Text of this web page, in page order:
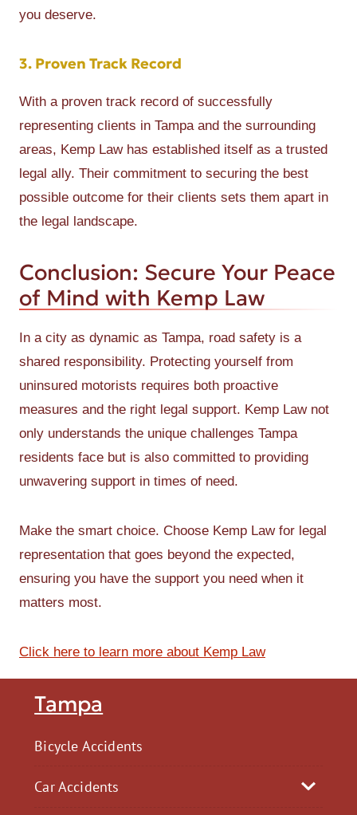
Tampa
Bicycle Accidents
Car Accidents
you deserve.
3. Proven Track Record
With a proven track record of successfully
representing clients in Tampa and the surrounding
areas, Kemp Law has established itself as a trusted
legal ally. Their commitment to securing the best
possible outcome for their clients sets them apart in
the legal landscape.
Conclusion: Secure Your Peace
of Mind with Kemp Law
In a city as dynamic as Tampa, road safety is a
shared responsibility. Protecting yourself from
uninsured motorists requires both proactive
measures and the right legal support. Kemp Law not
only understands the unique challenges Tampa
residents face but is also committed to providing
unwavering support in times of need.
Make the smart choice. Choose Kemp Law for legal
representation that goes beyond the expected,
ensuring you have the support you need when it
matters most.
Click here to learn more about Kemp Law